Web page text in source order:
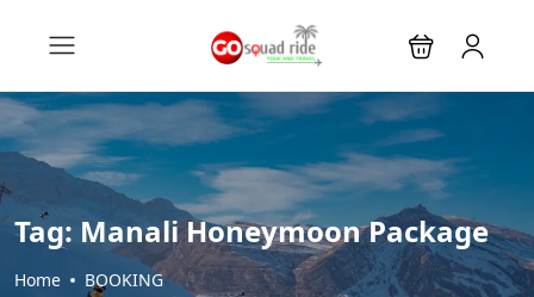
Tag: Manali Honeymoon Package
Home BOOKING